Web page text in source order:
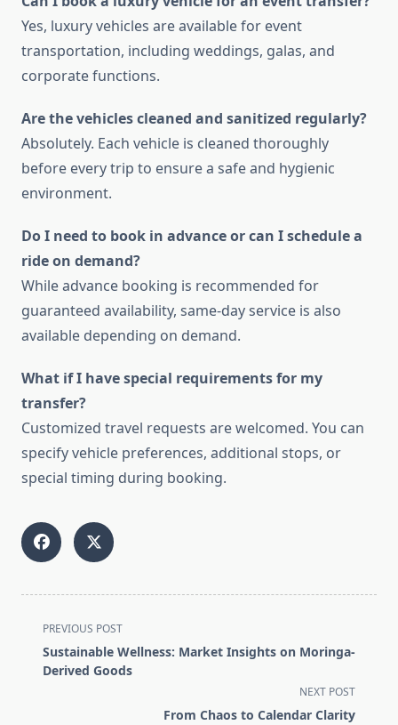
Yes, luxury vehicles are available for event
transportation, including weddings, galas, and
corporate functions.
Are the vehicles cleaned and sanitized regularly?
Absolutely. Each vehicle is cleaned thoroughly
before every trip to ensure a safe and hygienic
environment.
Do I need to book in advance or can I schedule a
ride on demand?
While advance booking is recommended for
guaranteed availability, same-day service is also
available depending on demand.
What if I have special requirements for my
transfer?
Customized travel requests are welcomed. You can
specify vehicle preferences, additional stops, or
special timing during booking.
<span
class="nav-
subtitle
PREVIOUS POST
Sustainable Wellness: Market Insights on Moringa-
Derived Goods
NEXT POST
From Chaos to Calendar Clarity